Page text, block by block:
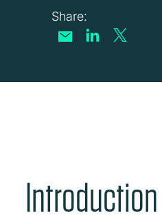
Share
Introduction